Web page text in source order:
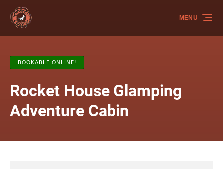
Skip to primary navigation
Skip to content
Skip to footer
MENU
BOOKABLE ONLINE!
Rocket House Glamping
Adventure Cabin